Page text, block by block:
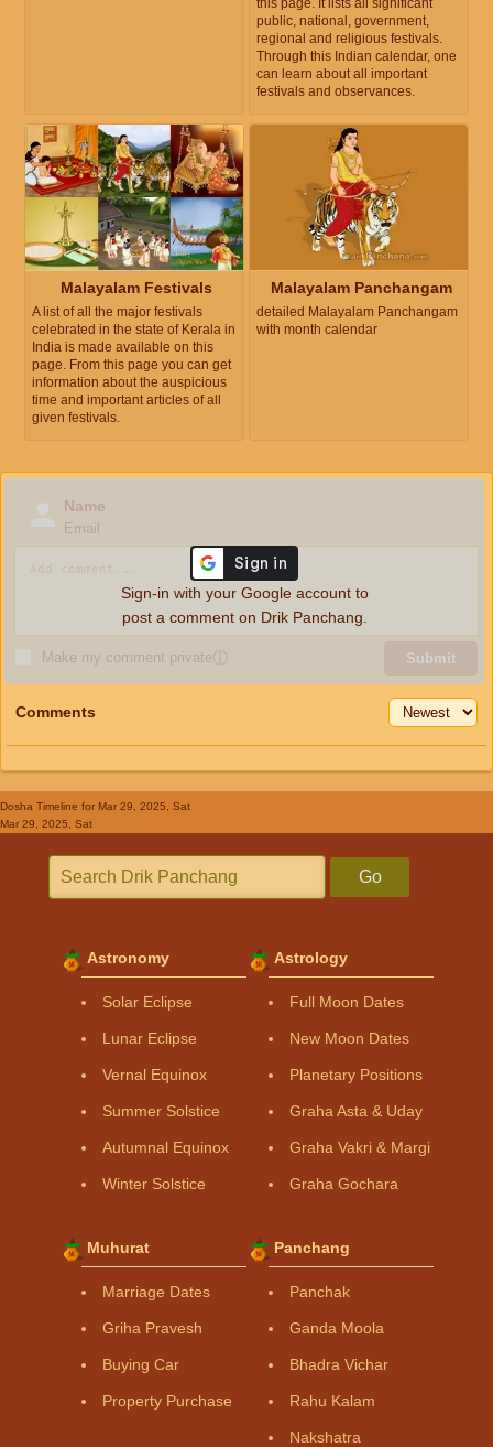
this page. It lists all significant
public, national, government,
regional and religious festivals.
Through this Indian calendar, one
can learn about all important
festivals and observances.
Malayalam Festivals
A list of all the major festivals
celebrated in the state of Kerala in
India is made available on this
page. From this page you can get
information about the auspicious
time and important articles of all
given festivals.
Malayalam Panchangam
detailed Malayalam Panchangam
with month calendar
Name
Email
Make my comment privateⓘ Submit
Sign-in with your Google account to
post a comment on Drik Panchang.
Comments
Dosha Timeline for Mar 29, 2025, Sat
Mar 29, 2025, Sat
Go
Astronomy
Solar Eclipse
Lunar Eclipse
Vernal Equinox
Summer Solstice
Autumnal Equinox
Winter Solstice
Astrology
Full Moon Dates
New Moon Dates
Planetary Positions
Graha Asta & Uday
Graha Vakri & Margi
Graha Gochara
Muhurat
Marriage Dates
Griha Pravesh
Buying Car
Property Purchase
Panchang
Panchak
Ganda Moola
Bhadra Vichar
Rahu Kalam
Nakshatra